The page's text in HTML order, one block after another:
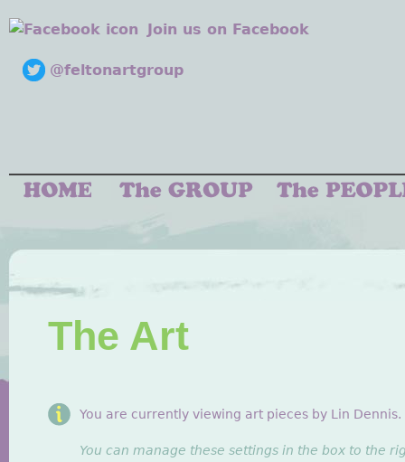
Join us on Facebook
@feltonartgroup
The Art
You are currently viewing art pieces by Lin Dennis.
You can manage these settings in the box to the